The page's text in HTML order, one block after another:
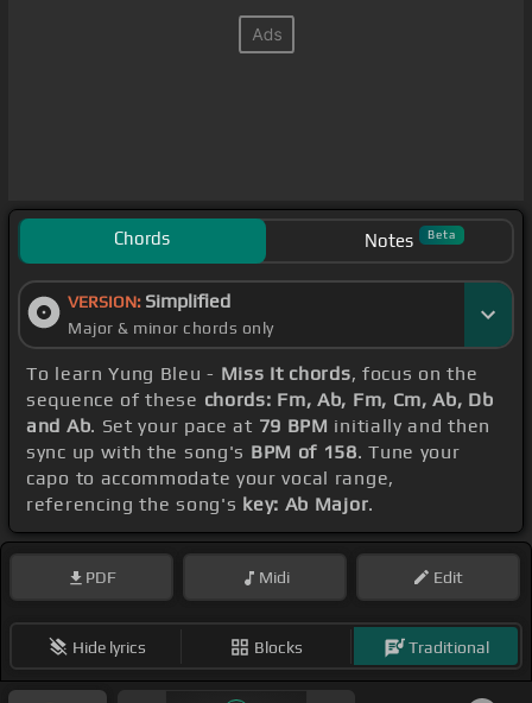
Chords Notes Beta
VERSION: Simplified
Major & minor chords only
To learn Yung Bleu - Miss It chords, focus on the
sequence of these chords: Fm, Ab, Fm, Cm, Ab, Db
and Ab. Set your pace at 79 BPM initially and then
sync up with the song's BPM of 158. Tune your
capo to accommodate your vocal range,
referencing the song's key: Ab Major.
PDF Midi Edit
Hide lyrics Blocks Traditional